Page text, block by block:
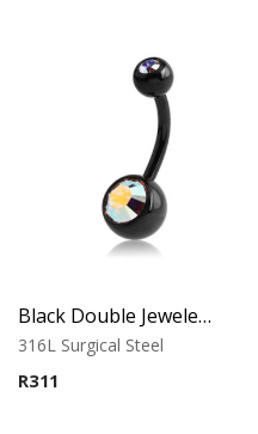
Black Double Jeweled Belly Ring – Orange Crystal
316L Surgical Steel
R311